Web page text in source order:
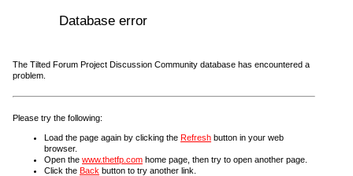
Database error
The Tilted Forum Project Discussion Community database has encountered a
problem.
Please try the following:
Load the page again by clicking the Refresh button in your web
browser.
Open the www.thetfp.com home page, then try to open another page.
Click the Back button to try another link.